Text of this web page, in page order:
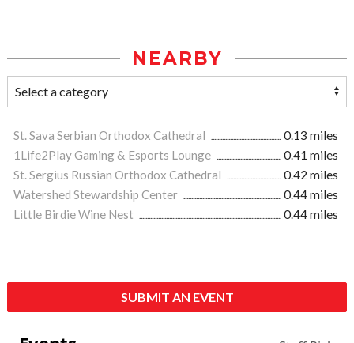
NEARBY
St. Sava Serbian Orthodox Cathedral
0.13 miles
1Life2Play Gaming & Esports Lounge
0.41 miles
St. Sergius Russian Orthodox Cathedral
0.42 miles
Watershed Stewardship Center
0.44 miles
Little Birdie Wine Nest
0.44 miles
SUBMIT AN EVENT